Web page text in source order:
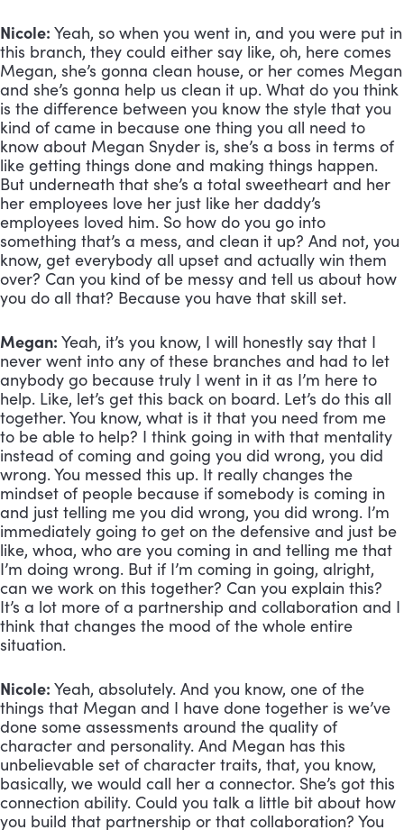
Nicole: Yeah, so when you went in, and you were put in
this branch, they could either say like, oh, here comes
Megan, she’s gonna clean house, or her comes Megan
and she’s gonna help us clean it up. What do you think
is the difference between you know the style that you
kind of came in because one thing you all need to
know about Megan Snyder is, she’s a boss in terms of
like getting things done and making things happen.
But underneath that she’s a total sweetheart and her
her employees love her just like her daddy’s
employees loved him. So how do you go into
something that’s a mess, and clean it up? And not, you
know, get everybody all upset and actually win them
over? Can you kind of be messy and tell us about how
you do all that? Because you have that skill set.
Megan: Yeah, it’s you know, I will honestly say that I
never went into any of these branches and had to let
anybody go because truly I went in it as I’m here to
help. Like, let’s get this back on board. Let’s do this all
together. You know, what is it that you need from me
to be able to help? I think going in with that mentality
instead of coming and going you did wrong, you did
wrong. You messed this up. It really changes the
mindset of people because if somebody is coming in
and just telling me you did wrong, you did wrong. I’m
immediately going to get on the defensive and just be
like, whoa, who are you coming in and telling me that
I’m doing wrong. But if I’m coming in going, alright,
can we work on this together? Can you explain this?
It’s a lot more of a partnership and collaboration and I
think that changes the mood of the whole entire
situation.
Nicole: Yeah, absolutely. And you know, one of the
things that Megan and I have done together is we’ve
done some assessments around the quality of
character and personality. And Megan has this
unbelievable set of character traits, that, you know,
basically, we would call her a connector. She’s got this
connection ability. Could you talk a little bit about how
you build that partnership or that collaboration? You